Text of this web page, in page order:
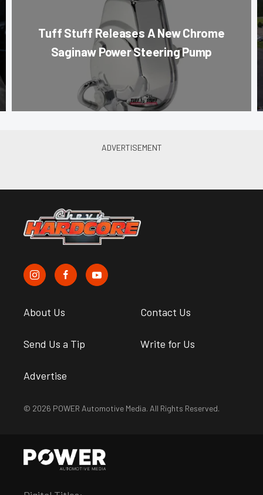
Tuff Stuff Releases A New Chrome
Saginaw Power Steering Pump
About Us Contact Us
Send Us a Tip Write for Us
Advertise
© 2026 POWER Automotive Media. All Rights Reserved.